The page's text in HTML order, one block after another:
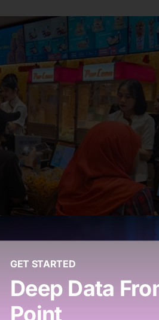
Multi-Outlet
GET STARTED
Deep Data
Point